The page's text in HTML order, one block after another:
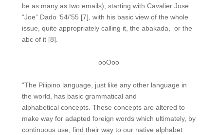
be as many as two emails), starting with Cavalier Jose
“Joe” Dado ‘54/’55 [7], with his basic view of the whole
issue, quite appropriately calling it, the abakada, or the
abc of it [8].
ooOoo
“The Pilipino language, just like any other language in
the world, has basic grammatical and
alphabetical concepts. These concepts are altered to
make way for adapted foreign words which ultimately, by
continuous use, find their way to our native alphabet